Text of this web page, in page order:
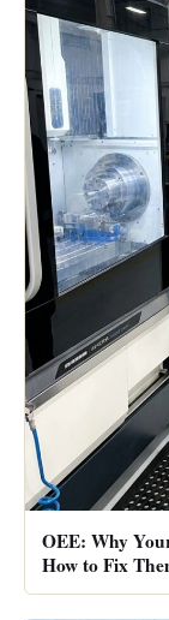
OEE: Why
How to Fix